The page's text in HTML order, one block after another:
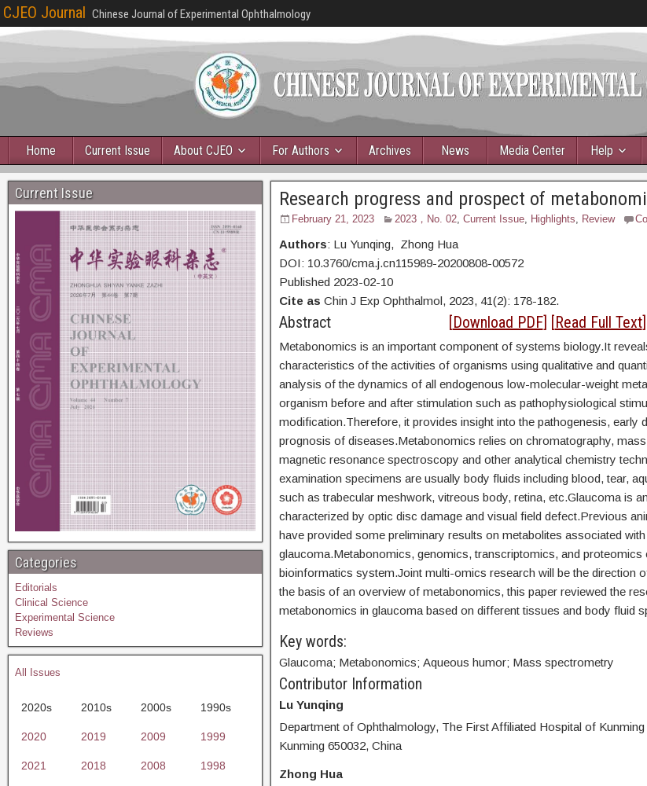
CJEO Journal Chinese Journal of Experimental Ophthalmology
Home Current Issue About CJEO For Authors Archives News Media Center Help
Research progress and prospect of
February 21, 2023 2023，No. 02, Current Issue, Highlights, Review
Authors: Lu Yunqing, Zhong Hua
DOI: 10.3760/cma.j.cn115989-20200808-00572
Published 2023-02-10
Cite as Chin J Exp Ophthalmol, 2023, 41(2): 178-182.
Abstract [Download PDF] [Read Full Text]
Metabonomics is an important component of systems biology.It
characteristics of the activities of organisms using qualitative and
analysis of the dynamics of all endogenous low-molecular-weight
organism before and after stimulation such as pathophysiological
modification.Therefore, it provides insight into the pathogenesis, early
prognosis of diseases.Metabonomics relies on chromatography,
magnetic resonance spectroscopy and other analytical chemistry
examination specimens are usually body fluids including blood, tear,
such as trabecular meshwork, vitreous body, retina, etc.Glaucoma is
characterized by optic disc damage and visual field defect.Previous
have provided some preliminary results on metabolites associated with
glaucoma.Metabonomics, genomics, transcriptomics, and proteomics
bioinformatics system.Joint multi-omics research will be the direction
the basis of an overview of metabonomics, this paper reviewed the
metabonomics in glaucoma based on different tissues and body fluid
Key words:
Glaucoma; Metabonomics; Aqueous humor; Mass spectrometry
Contributor Information
Lu Yunqing
Department of Ophthalmology, The First Affiliated Hospital of
Kunming 650032, China
Zhong Hua
Current Issue
Categories
Editorials
Clinical Science
Experimental Science
Reviews
All Issues
2020s 2010s 2000s 1990s
2020 2019 2009 1999
2021 2018 2008 1998